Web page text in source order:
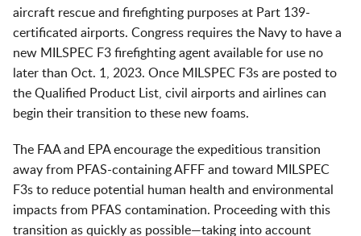
aircraft rescue and firefighting purposes at Part 139-
certificated airports. Congress requires the Navy to have a
new MILSPEC F3 firefighting agent available for use no
later than Oct. 1, 2023. Once MILSPEC F3s are posted to
the Qualified Product List, civil airports and airlines can
begin their transition to these new foams.
The FAA and EPA encourage the expeditious transition
away from PFAS-containing AFFF and toward MILSPEC
F3s to reduce potential human health and environmental
impacts from PFAS contamination. Proceeding with this
transition as quickly as possible—taking into account